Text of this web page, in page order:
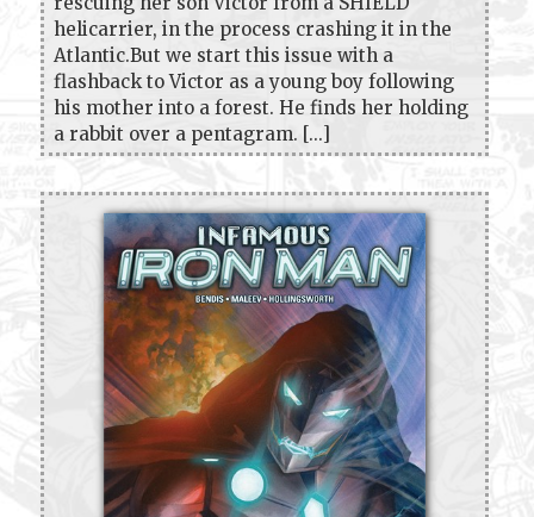
helicarrier, in the process crashing it in the
Atlantic.But we start this issue with a
flashback to Victor as a young boy following
his mother into a forest. He finds her holding
a rabbit over a pentagram. [...]